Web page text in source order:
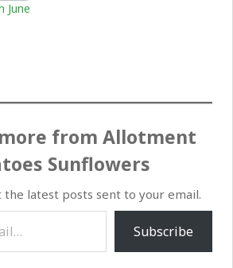
June
from Allotment
Sunflowers
the latest posts sent to your email.
Subscribe